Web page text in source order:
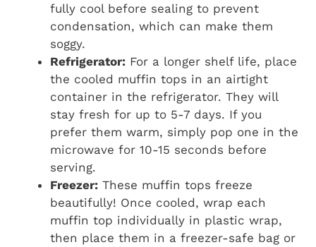
fully cool before sealing to prevent
condensation, which can make them
soggy.
Refrigerator: For a longer shelf life, place
the cooled muffin tops in an airtight
container in the refrigerator. They will
stay fresh for up to 5-7 days. If you
prefer them warm, simply pop one in the
microwave for 10-15 seconds before
serving.
Freezer: These muffin tops freeze
beautifully! Once cooled, wrap each
muffin top individually in plastic wrap,
then place them in a freezer-safe bag or